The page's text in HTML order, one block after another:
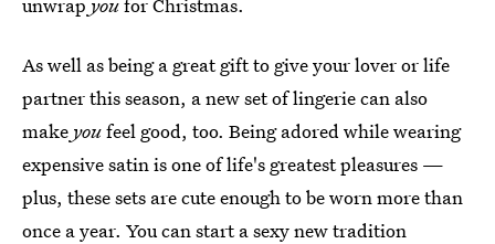
As well as being a great gift to give your lover or life
partner this season, a new set of lingerie can also
make youfeel good, too. Being adored while wearing
expensive satin is one of life's greatest pleasures —
plus, these sets are cute enough to be worn more than
once a year. You can start a sexy new tradition